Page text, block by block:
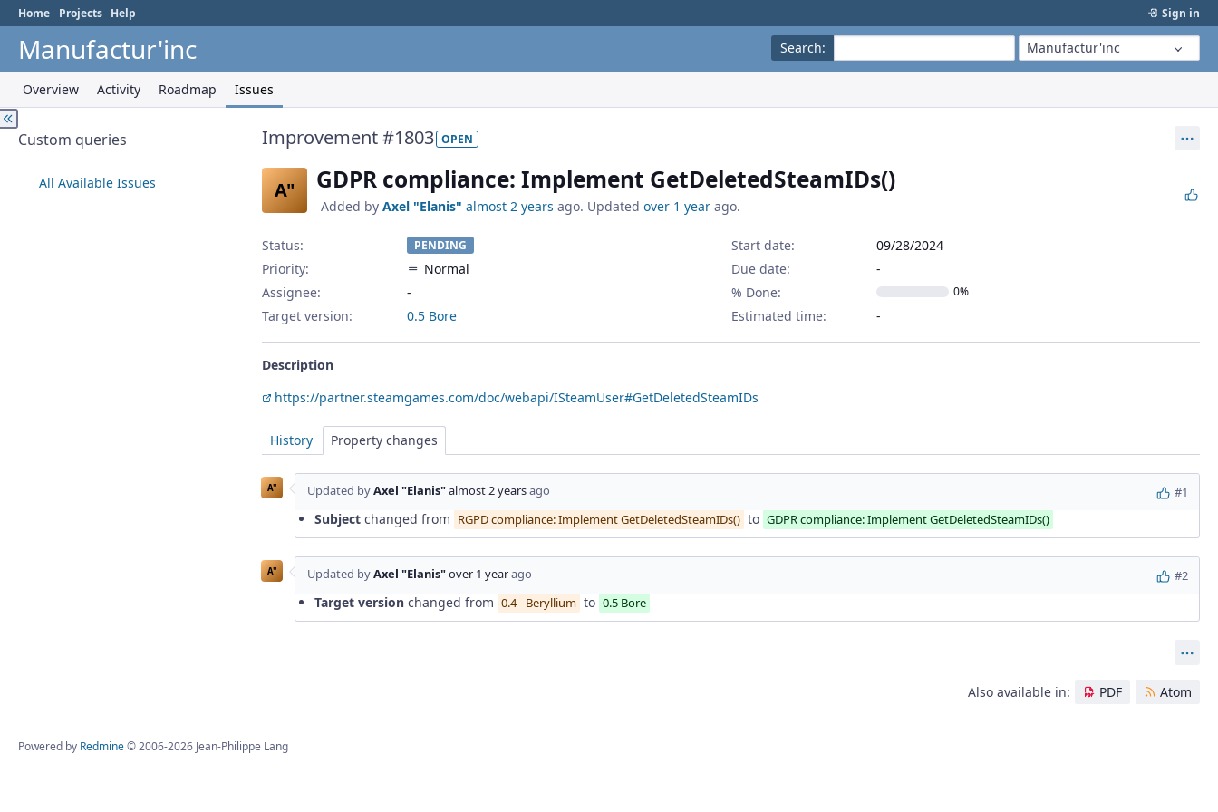
Sign in
Home Projects Help
Search: Manufactur'inc
Manufactur'inc
Overview Activity Roadmap Issues
Custom queries
All Available Issues
Improvement #1803 OPEN
A" GDPR compliance: Implement GetDeletedSteamIDs()
Added by Axel "Elanis" almost 2 years ago. Updated over 1 year ago.
Status: PENDING
Priority:
Normal
Assignee:
-
Target version:
0.5 Bore
Start date:
09/28/2024
Due date:
% Done:
0%
Estimated time:
Description
https://partner.steamgames.com/doc/webapi/ISteamUser#GetDeletedSteamIDs
History Property changes
A" Updated byAxel "Elanis"almost 2 yearsago #1
Subject changed from RGPD compliance: Implement GetDeletedSteamIDs() to GDPR compliance: Implement GetDeletedSteamIDs()
A" Updated byAxel "Elanis"over 1 yearago #2
Target version changed from 0.4 - Beryllium to 0.5 Bore
Also available in: PDF Atom
Powered by Redmine© 2006-2026 Jean-Philippe Lang